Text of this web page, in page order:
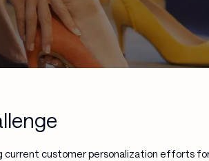
current customer personalization efforts